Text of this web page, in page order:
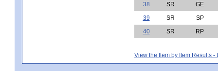
38
SR
GE
39
SR
SP
40
SR RP
View the Item by Item Results -